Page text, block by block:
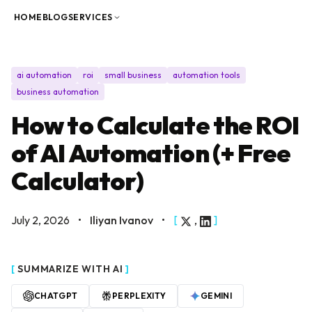
HOME BLOGSERVICES
ai automation roi small business
automation tools
business automation
How to Calculate the ROI
of AI Automation (+ Free
Calculator)
July 2, 2026 • Iliyan Ivanov • [ , ]
[ SUMMARIZE WITH AI]
CHATGPT PERPLEXITY GEMINI